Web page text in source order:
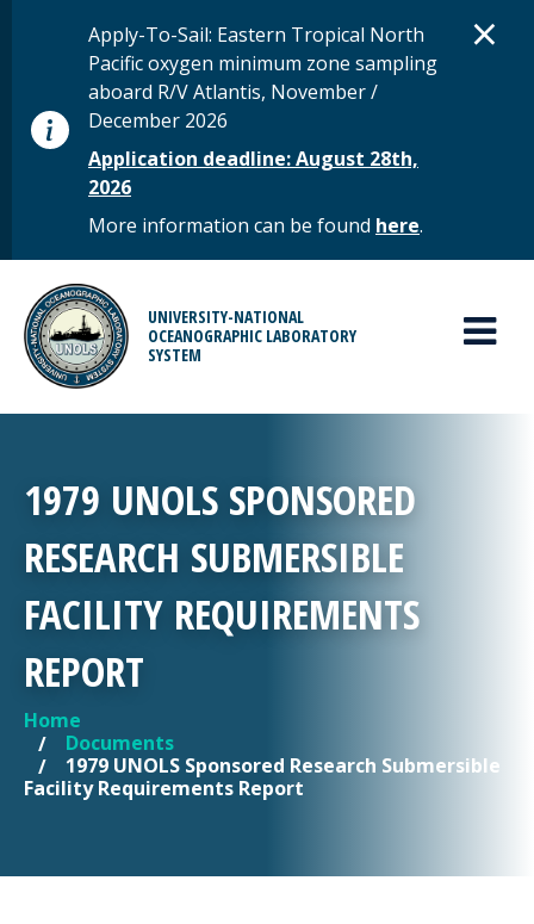
STATUS MESSAGE
Apply-To-Sail: Eastern Tropical North
Pacific oxygen minimum zone sampling
aboard R/V Atlantis, November /
December 2026
Application deadline: August 28th,
2026
More information can be found here.
×
UNIVERSITY-NATIONAL
OCEANOGRAPHIC LABORATORY
SYSTEM
MAIN MENU
1979 UNOLS SPONSORED
RESEARCH SUBMERSIBLE
FACILITY REQUIREMENTS
REPORT
YOU ARE HERE
Home
Documents
1979 UNOLS Sponsored Research Submersible
Facility Requirements Report